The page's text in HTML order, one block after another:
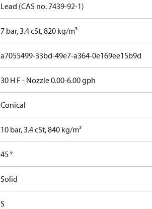
Lead (CAS no. 7439-92-1)
7 bar, 3.4 cSt, 820 kg/m³
a7055499-33bd-49e7-a364-0e169ee15b9d
30 H F - Nozzle 0.00-6.00 gph
Conical
10 bar, 3.4 cSt, 840 kg/m³
45 °
Solid
S